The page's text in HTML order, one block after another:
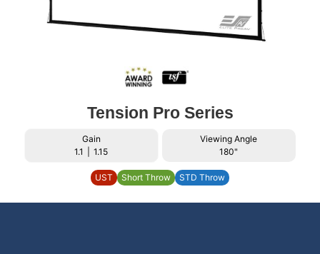
Tension Pro Series
Gain
1.1
1.15
Viewing Angle
180"
UST Short Throw STD Throw